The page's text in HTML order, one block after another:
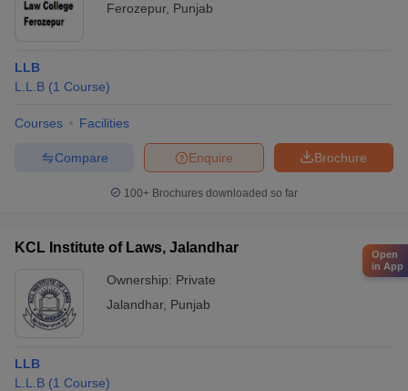
Ferozepur, Punjab
LLB
L.L.B (1 Course)
Courses Facilities
Brochure
Enquire
Compare
100+ Brochures downloaded so far
KCL Institute of Laws, Jalandhar
Ownership: Private
Jalandhar, Punjab
LLB
L.L.B (1 Course)
Open
in App